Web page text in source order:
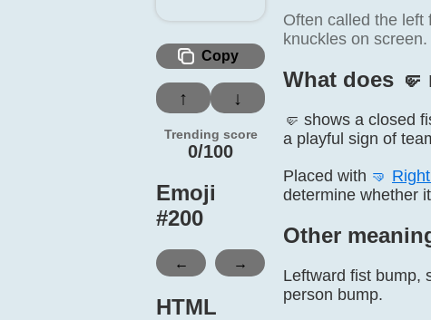
Copy
↑ ↓
Trending score
0/100
Emoji
#200
← →
HTML
Often called the left
knuckles on screen.
What does 🤛️
🤛 shows a closed
a playful sign of
Placed with 🤜
determine whether
Other
Leftward fist bump,
person bump.